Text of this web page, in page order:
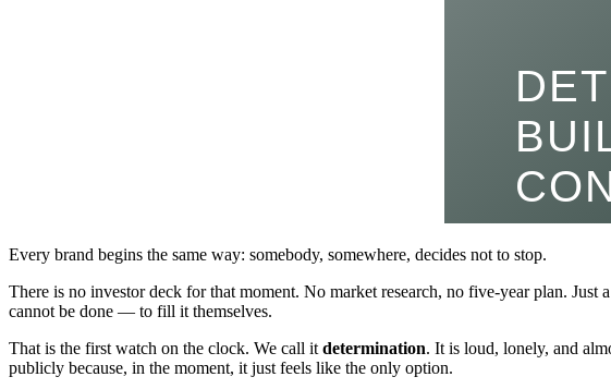
Every brand begins the same way: somebody, somewhere, decides not to stop.
There is no investor deck for that moment. No market research, no five-year plan.
cannot be done — to fill it themselves.
That is the first watch on the clock. We call it determination. It is loud, lonely, and
publicly because, in the moment, it just feels like the only option.